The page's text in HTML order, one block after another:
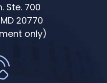
Ste. 700
20770
only)